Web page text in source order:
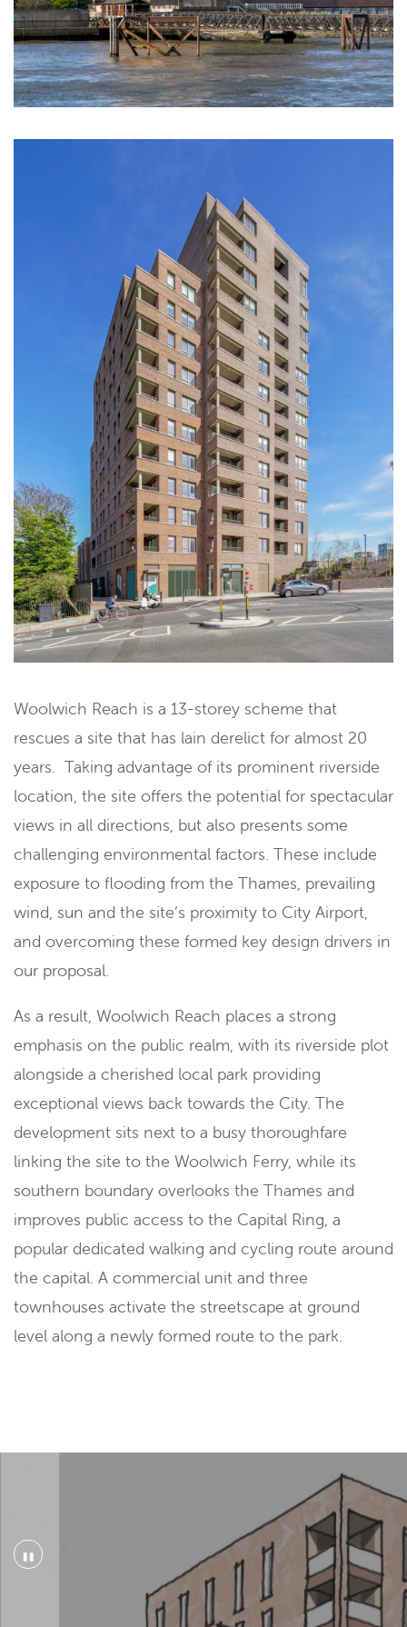
Woolwich Reach is a 13-storey scheme that
rescues a site that has lain derelict for almost 20
years. Taking advantage of its prominent riverside
location, the site offers the potential for spectacular
views in all directions, but also presents some
challenging environmental factors. These include
exposure to flooding from the Thames, prevailing
wind, sun and the site’s proximity to City Airport,
and overcoming these formed key design drivers in
our proposal.
As a result, Woolwich Reach places a strong
emphasis on the public realm, with its riverside plot
alongside a cherished local park providing
exceptional views back towards the City. The
development sits next to a busy thoroughfare
linking the site to the Woolwich Ferry, while its
southern boundary overlooks the Thames and
improves public access to the Capital Ring, a
popular dedicated walking and cycling route around
the capital. A commercial unit and three
townhouses activate the streetscape at ground
level along a newly formed route to the park.
"